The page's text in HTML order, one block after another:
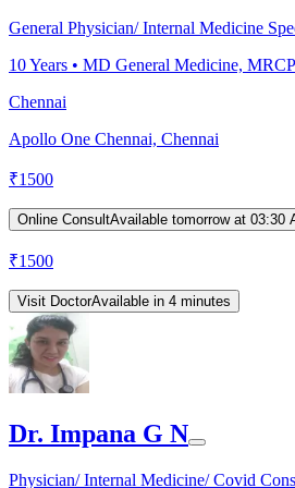
General Physician/ Internal Medicine
10Years • MD General Medicine,
Chennai
Apollo One Chennai, Chennai
₹1500
Online ConsultAvailable tomorrow at 03:30
₹1500
Visit DoctorAvailable in 4 minutes
Dr. Impana G N
Physician/ Internal Medicine/ Covid